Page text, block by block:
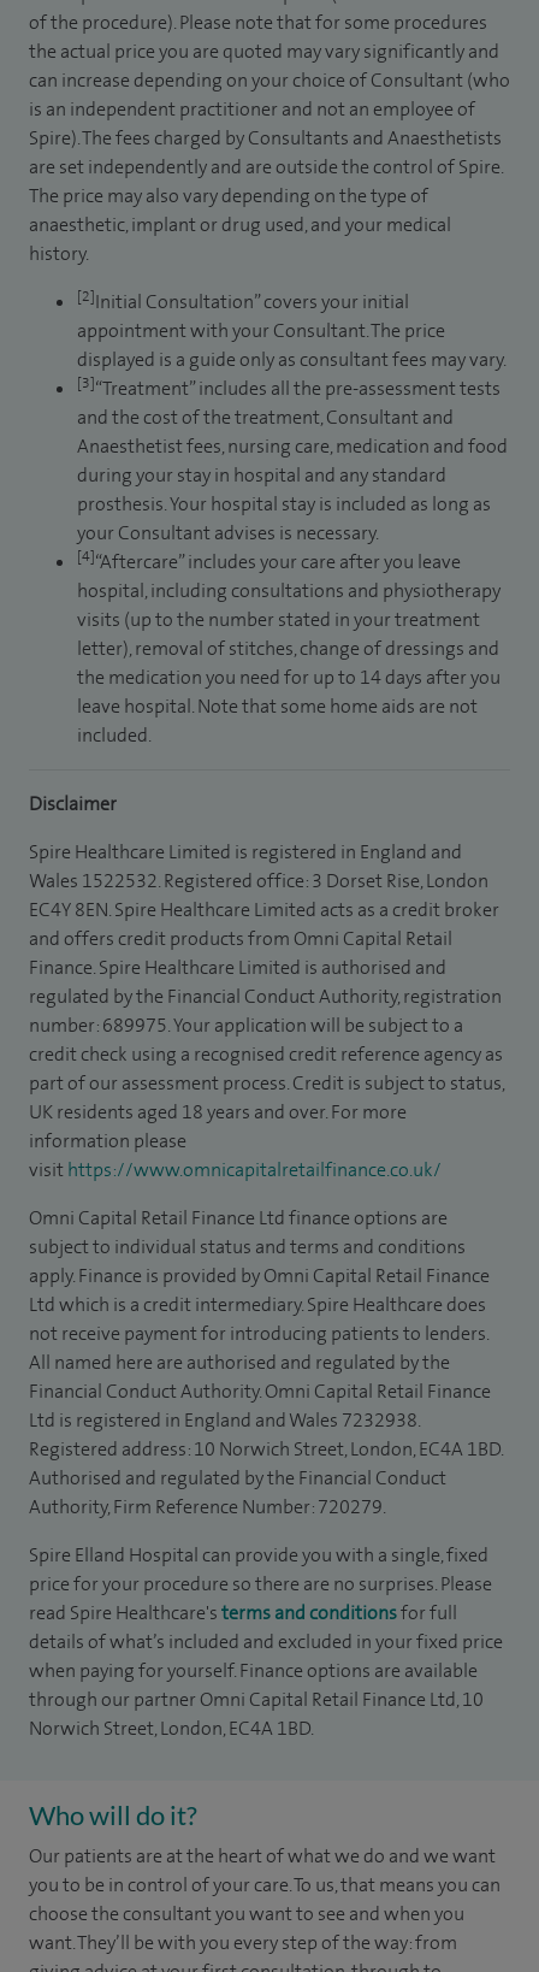
of the procedure). Please note that for some procedures
the actual price you are quoted may vary significantly and
can increase depending on your choice of Consultant (who
is an independent practitioner and not an employee of
Spire). The fees charged by Consultants and Anaesthetists
are set independently and are outside the control of Spire.
The price may also vary depending on the type of
anaesthetic, implant or drug used, and your medical
history.
[2]Initial Consultation” covers your initial
appointment with your Consultant. The price
displayed is a guide only as consultant fees may vary.
[3]“Treatment” includes all the pre-assessment tests
and the cost of the treatment, Consultant and
Anaesthetist fees, nursing care, medication and food
during your stay in hospital and any standard
prosthesis. Your hospital stay is included as long as
your Consultant advises is necessary.
[4]“Aftercare” includes your care after you leave
hospital, including consultations and physiotherapy
visits (up to the number stated in your treatment
letter), removal of stitches, change of dressings and
the medication you need for up to 14 days after you
leave hospital. Note that some home aids are not
included.
Disclaimer
Spire Healthcare Limited is registered in England and
Wales 1522532. Registered office: 3 Dorset Rise, London
EC4Y 8EN. Spire Healthcare Limited acts as a credit broker
and offers credit products from Omni Capital Retail
Finance. Spire Healthcare Limited is authorised and
regulated by the Financial Conduct Authority, registration
number: 689975. Your application will be subject to a
credit check using a recognised credit reference agency as
part of our assessment process. Credit is subject to status,
UK residents aged 18 years and over. For more
information please
visithttps://www.omnicapitalretailfinance.co.uk/
Omni Capital Retail Finance Ltd finance options are
subject to individual status and terms and conditions
apply. Finance is provided by Omni Capital Retail Finance
Ltd which is a credit intermediary. Spire Healthcare does
not receive payment for introducing patients to lenders.
All named here are authorised and regulated by the
Financial Conduct Authority. Omni Capital Retail Finance
Ltd is registered in England and Wales 7232938.
Registered address: 10 Norwich Street, London, EC4A 1BD.
Authorised and regulated by the Financial Conduct
Authority, Firm Reference Number: 720279.
Spire Elland Hospital can provide you with a single, fixed
price for your procedure so there are no surprises. Please
read Spire Healthcare'sterms and conditionsfor full
details of what’s included and excluded in your fixed price
when paying for yourself. Finance options are available
through our partner Omni Capital Retail Finance Ltd, 10
Norwich Street, London, EC4A 1BD.
Who will do it?
Our patients are at the heart of what we do and we want
you to be in control of your care. To us, that means you can
choose the consultant you want to see and when you
want. They’ll be with you every step of the way: from